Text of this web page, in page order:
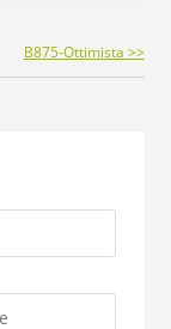
B875-Ottimista >>